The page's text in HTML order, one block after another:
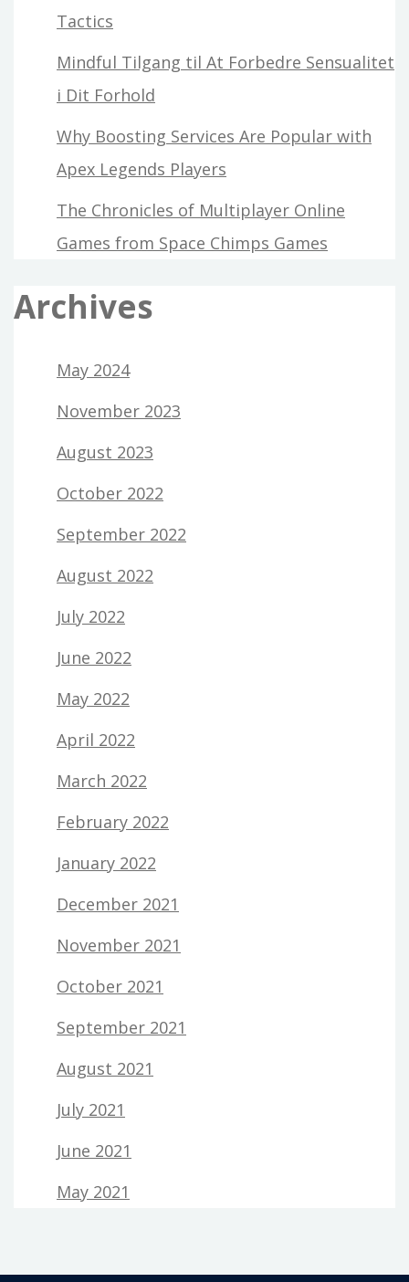
Tactics
Mindful Tilgang til At Forbedre Sensualitet
i Dit Forhold
Why Boosting Services Are Popular with
Apex Legends Players
The Chronicles of Multiplayer Online
Games from Space Chimps Games
Archives
May 2024
November 2023
August 2023
October 2022
September 2022
August 2022
July 2022
June 2022
May 2022
April 2022
March 2022
February 2022
January 2022
December 2021
November 2021
October 2021
September 2021
August 2021
July 2021
June 2021
May 2021